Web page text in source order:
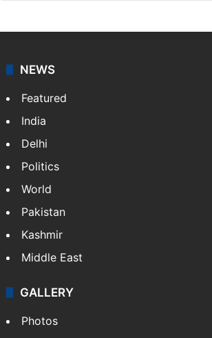
NEWS
Featured
India
Delhi
Politics
World
Pakistan
Kashmir
Middle East
GALLERY
Photos